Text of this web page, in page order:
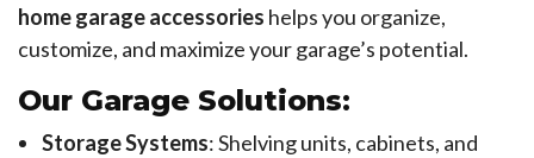
home garage accessories helps you organize,
customize, and maximize your garage’s potential.
Our Garage Solutions:
Storage Systems: Shelving units, cabinets, and